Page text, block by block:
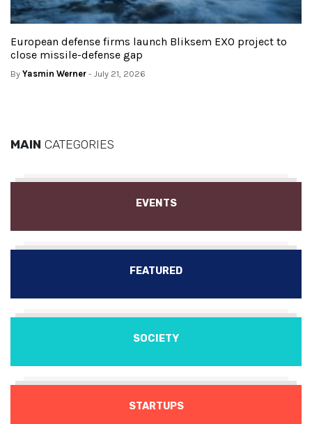
European defense firms launch Bliksem EXO project to
close missile-defense gap
By Yasmin Werner - July 21, 2026
MAIN CATEGORIES
EVENTS
FEATURED
SOCIETY
STARTUPS